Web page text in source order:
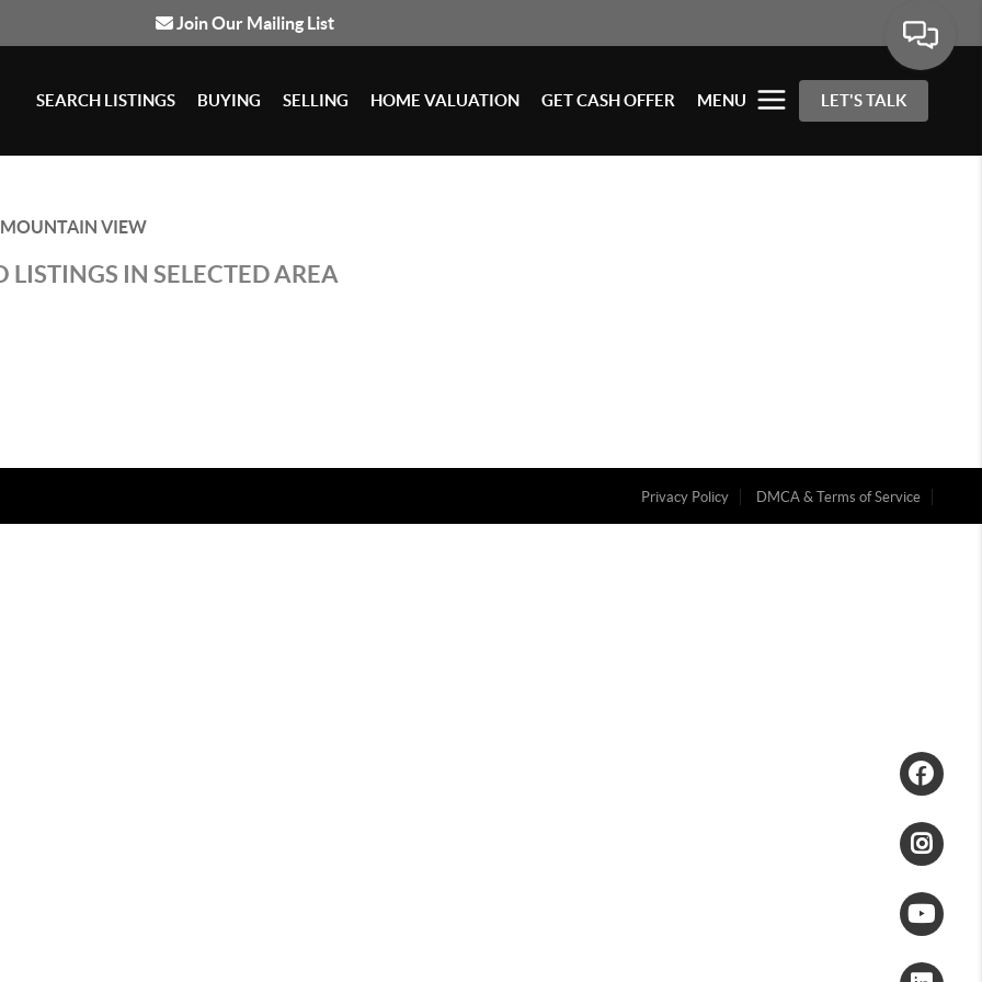
Join Our Mailing List
SEARCH LISTINGS BUYING SELLING HOME VALUATION GET CASH OFFER MENU LET'S TALK
MOUNTAIN VIEW
LISTINGS IN SELECTED AREA
Privacy Policy DMCA & Terms of Service